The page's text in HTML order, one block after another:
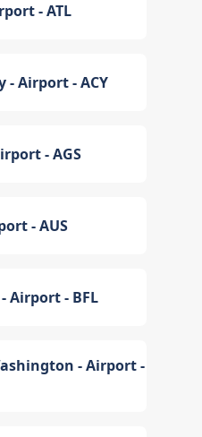
- ATL
- Airport - ACY
- AGS
- AUS
Airport - BFL
- Airport -